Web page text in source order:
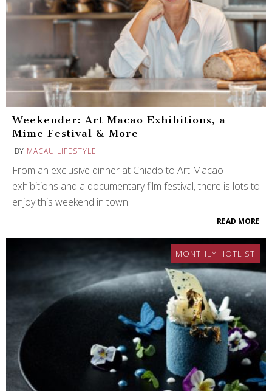
Weekender: Art Macao Exhibitions, a
Mime Festival & More
BY MACAU LIFESTYLE
From an exclusive dinner at Chiado to Art Macao
exhibitions and a documentary film festival, there is lots to
enjoy this weekend in town.
READ MORE
MONTHLY HOTLIST